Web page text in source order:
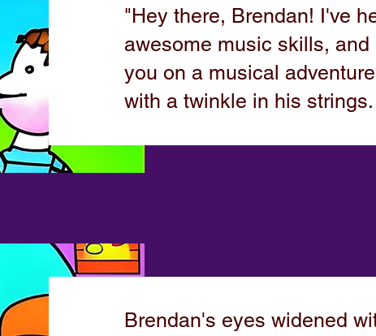
"Hey there, Brendan! I've
awesome music skills, and
you on a musical
with a twinkle in his strings.
Brendan's eyes widened